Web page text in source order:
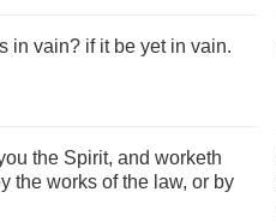
in vain? if it be yet in vain.
the Spirit, and worketh
the works of the law, or by